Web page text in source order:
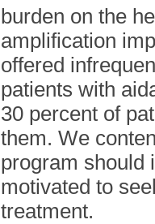
burden on the
amplification
offered
patients with
30 percent of
them. We
program should
motivated to
treatment.